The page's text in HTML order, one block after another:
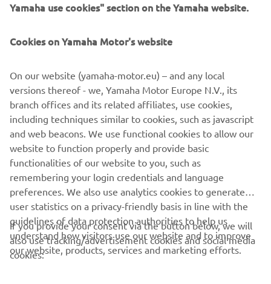
SUPPORT
Дізнавайтесь першими про останні пропозиції, спеціальні
події, оновлення та багато іншого
ПІДПИШІТЬСЯ
Ознайомтеся з нашою Політикою конфіденційності, щоб
дізнатися, як ми обробляємо ваші персональні дані:
Політика
конфіденційності
Ukraine (Ukrainian)
Yamaha use cookies" section on the Yamaha website.
Cookies on Yamaha Motor's website
On our website (yamaha-motor.eu) – and any local
versions thereof - we, Yamaha Motor Europe N.V., its
branch offices and its related affiliates, use cookies,
including techniques similar to cookies, such as javascript
and web beacons. We use functional cookies to allow our
website to function properly and provide basic
functionalities of our website to you, such as
remembering your login credentials and language
preferences. We also use analytics cookies to generate
user statistics on a privacy-friendly basis in line with the
guidelines of data protection authorities to help us
understand how visitors use our website and to improve
our website, products, services and marketing efforts.
If you provide your consent via the button below, we will
also use tracking/advertisement cookies and social media
cookies: